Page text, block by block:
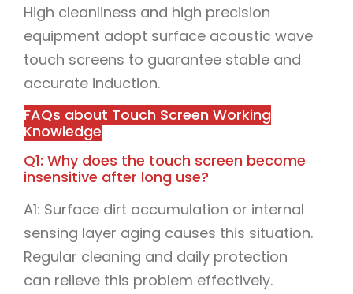
High cleanliness and high precision
equipment adopt surface acoustic wave
touch screens to guarantee stable and
accurate induction.
FAQs about Touch Screen Working
Knowledge
Q1: Why does the touch screen become
insensitive after long use?
A1: Surface dirt accumulation or internal
sensing layer aging causes this situation.
Regular cleaning and daily protection
can relieve this problem effectively.